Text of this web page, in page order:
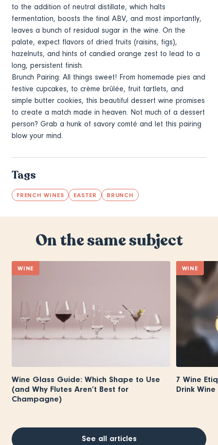
to the addition of neutral distillate, which halts
fermentation, boosts the final ABV, and most importantly,
leaves a bunch of residual sugar in the wine. On the
palate, expect flavors of dried fruits (raisins, figs),
hazelnuts, and hints of candied orange zest to lead to a
long, persistent finish.
Brunch Pairing: All things sweet! From homemade pies and
festive cupcakes, to crème brûlée, fruit tartlets, and
simple butter cookies, this beautiful dessert wine promises
to create a match made in heaven. Not much of a dessert
person? Grab a hunk of savory comté and let this pairing
blow your mind.
Tags
FRENCH WINES EASTER BRUNCH
On the same subject
WINE
Wine Glass Guide: Which Shape to Use
(and Why Flutes Aren’t Best for
Champagne)
WINE
7 Wine
Drink
See all articles